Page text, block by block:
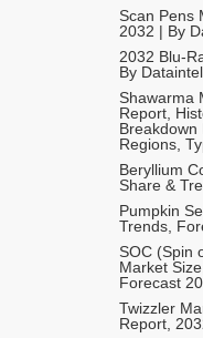
Scan Pens
2032 | By
2032 Blu-
By
Shawarma
Report,
Breakdown
Regions,
Beryllium
Share &
Pumpkin
Trends,
SOC (Spin
Market
Forecast
Twizzler
Report,